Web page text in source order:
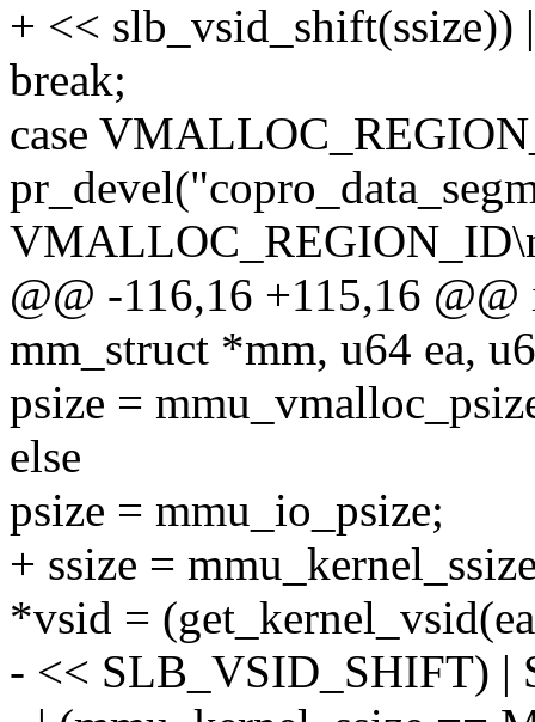
+ <<
break;
case
@@ -116,16 +115,16
mm_struct *mm, u64 ea,
psize =
else
psize = mmu_io_psize;
+ ssize =
*vsid =
- << SLB_VSID_SHIFT) |